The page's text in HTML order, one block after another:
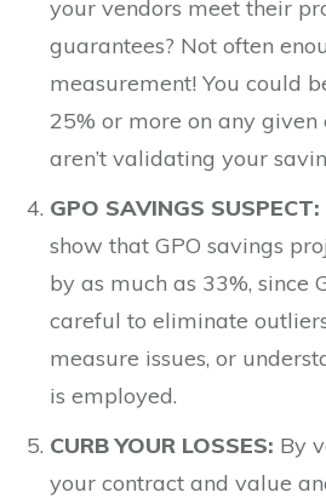
your vendors meet their
guarantees? Not often
measurement! You could
25% or more on any given
aren’t validating your
GPO SAVINGS SUSPECT:
show that GPO savings
by as much as 33%, since
careful to eliminate
measure issues, or
is employed.
CURB YOUR LOSSES: By
your contract and value